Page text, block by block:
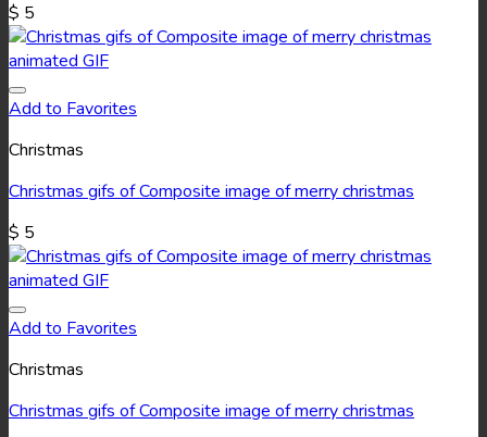
$ 5
Add to Favorites
Christmas
Christmas gifs of Composite image of merry christmas
$ 5
Add to Favorites
Christmas
Christmas gifs of Composite image of merry christmas